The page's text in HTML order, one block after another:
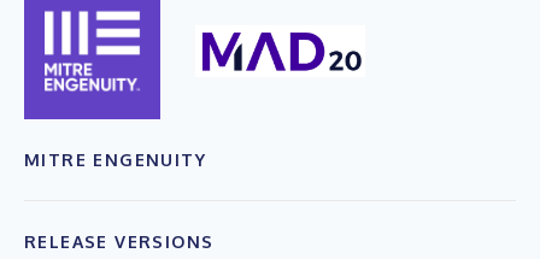
MITRE ENGENUITY
RELEASE VERSIONS